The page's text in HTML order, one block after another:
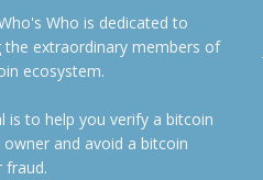
Who is dedicated to
the extraordinary members of
ecosystem.
is to help you verify a bitcoin
owner and avoid a bitcoin
fraud.